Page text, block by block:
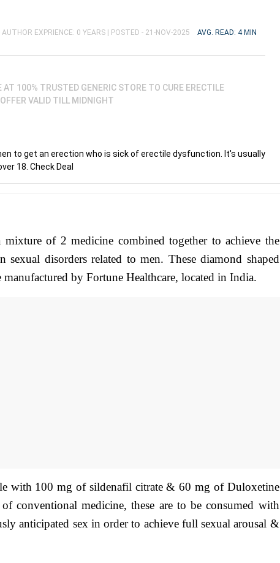
AUTHOR EXPRIENCE: 0 YEARS | POSTED - 21-NOV-2025 AVG. READ: 4 MIN
AT 100% TRUSTED GENERIC STORE TO CURE ERECTILE
VALID TILL MIDNIGHT
to get an erection who is sick of erectile dysfunction. It's usually
18. Check Deal
mixture of 2 medicine combined together to achieve the
sexual disorders related to men. These diamond shaped
by Fortune Healthcare, located in India.
with 100 mg of sildenafil citrate & 60 mg of Duloxetine
conventional medicine, these are to be consumed with
anticipated sex in order to achieve full sexual arousal &